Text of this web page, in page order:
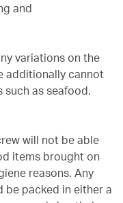
and
variations on the
additionally cannot
as seafood,
will not be able
items brought on
reasons. Any
packed in either a